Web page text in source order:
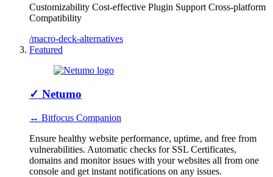
Customizability Cost-effective Plugin Support Cross-platform
Compatibility
/macro-deck-alternatives
Featured
✓ Netumo
↔ Bitfocus Companion
Ensure healthy website performance, uptime, and free from
vulnerabilities. Automatic checks for SSL Certificates,
domains and monitor issues with your websites all from one
console and get instant notifications on any issues.